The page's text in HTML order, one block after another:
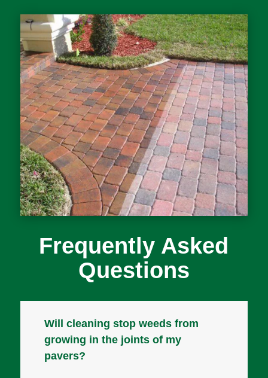
Frequently Asked
Questions
Will cleaning stop weeds from
growing in the joints of my
pavers?